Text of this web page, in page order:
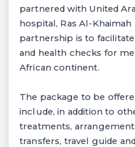
partnered with United
hospital, Ras Al-
partnership is to
and health checks for
African continent.
The package to be
include, in addition to
treatments,
transfers, travel guide